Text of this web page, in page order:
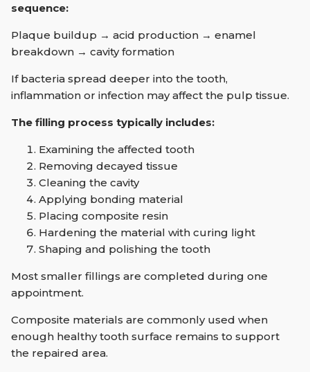
sequence:
Plaque buildup → acid production → enamel
breakdown → cavity formation
If bacteria spread deeper into the tooth,
inflammation or infection may affect the pulp tissue.
The filling process typically includes:
Examining the affected tooth
Removing decayed tissue
Cleaning the cavity
Applying bonding material
Placing composite resin
Hardening the material with curing light
Shaping and polishing the tooth
Most smaller fillings are completed during one
appointment.
Composite materials are commonly used when
enough healthy tooth surface remains to support
the repaired area.